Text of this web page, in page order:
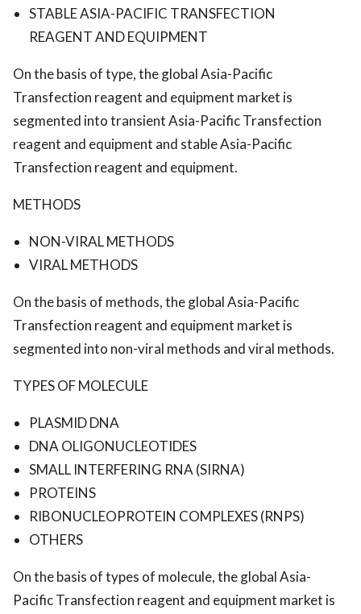
STABLE ASIA-PACIFIC TRANSFECTION
REAGENT AND EQUIPMENT
On the basis of type, the global Asia-Pacific
Transfection reagent and equipment market is
segmented into transient Asia-Pacific Transfection
reagent and equipment and stable Asia-Pacific
Transfection reagent and equipment.
METHODS
NON-VIRAL METHODS
VIRAL METHODS
On the basis of methods, the global Asia-Pacific
Transfection reagent and equipment market is
segmented into non-viral methods and viral methods.
TYPES OF MOLECULE
PLASMID DNA
DNA OLIGONUCLEOTIDES
SMALL INTERFERING RNA (SIRNA)
PROTEINS
RIBONUCLEOPROTEIN COMPLEXES (RNPS)
OTHERS
On the basis of types of molecule, the global Asia-
Pacific Transfection reagent and equipment market is